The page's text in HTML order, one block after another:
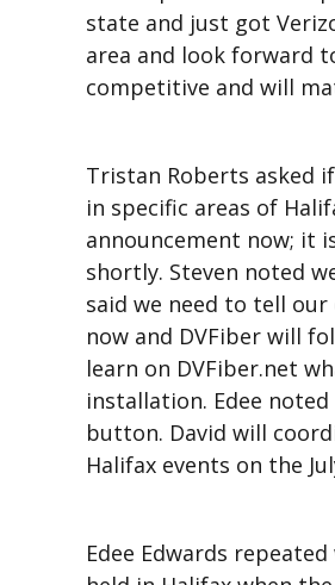
state and just got
area and look forward
competitive and will
Tristan Roberts asked
in specific areas of
announcement now; it
shortly. Steven noted
said we need to tell
now and DVFiber will
learn on DVFiber.net
installation. Edee
button. David will
Halifax events on the
Edee Edwards